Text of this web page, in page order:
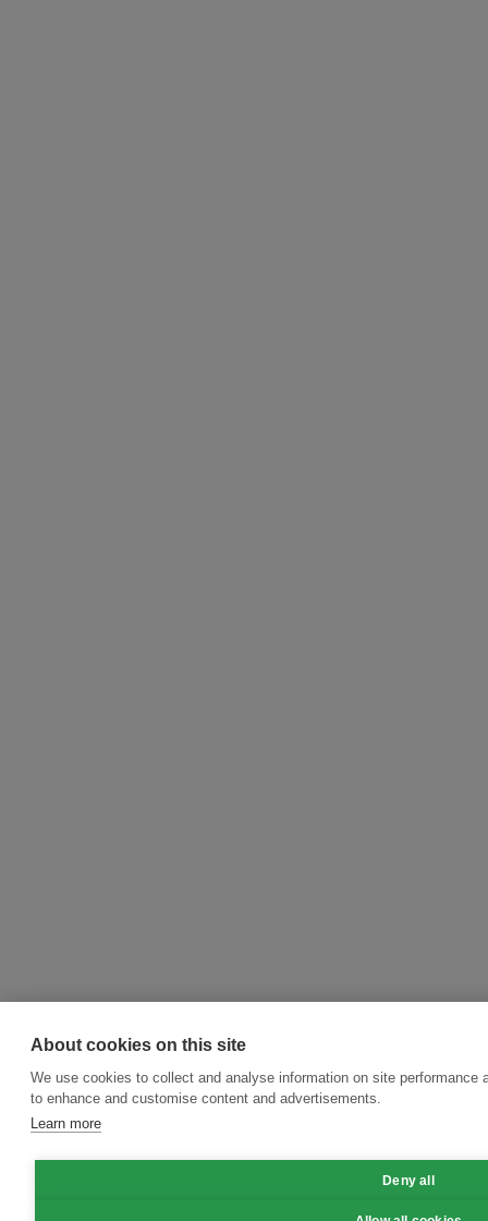
About cookies on this site
We use cookies to collect and analyse information on site performance
to enhance and customise content and advertisements.
Learn more
Deny all